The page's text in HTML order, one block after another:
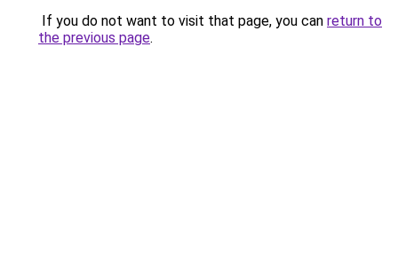
If you do not want to visit that page, you can return to
the previous page.